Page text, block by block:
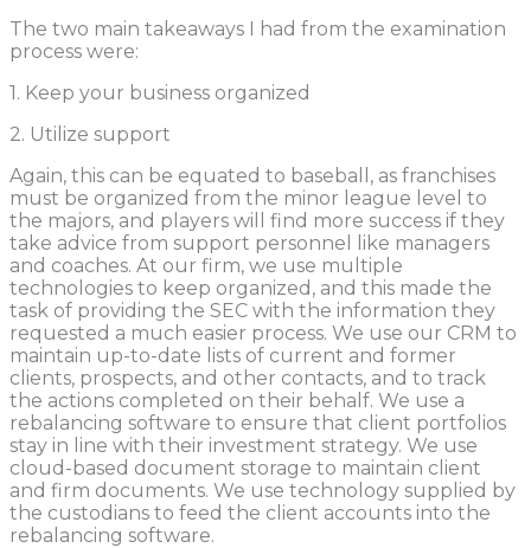
The two main takeaways I had from the examination
process were:
1. Keep your business organized
2. Utilize support
Again, this can be equated to baseball, as franchises
must be organized from the minor league level to
the majors, and players will find more success if they
take advice from support personnel like managers
and coaches. At our firm, we use multiple
technologies to keep organized, and this made the
task of providing the SEC with the information they
requested a much easier process. We use our CRM to
maintain up-to-date lists of current and former
clients, prospects, and other contacts, and to track
the actions completed on their behalf. We use a
rebalancing software to ensure that client portfolios
stay in line with their investment strategy. We use
cloud-based document storage to maintain client
and firm documents. We use technology supplied by
the custodians to feed the client accounts into the
rebalancing software.